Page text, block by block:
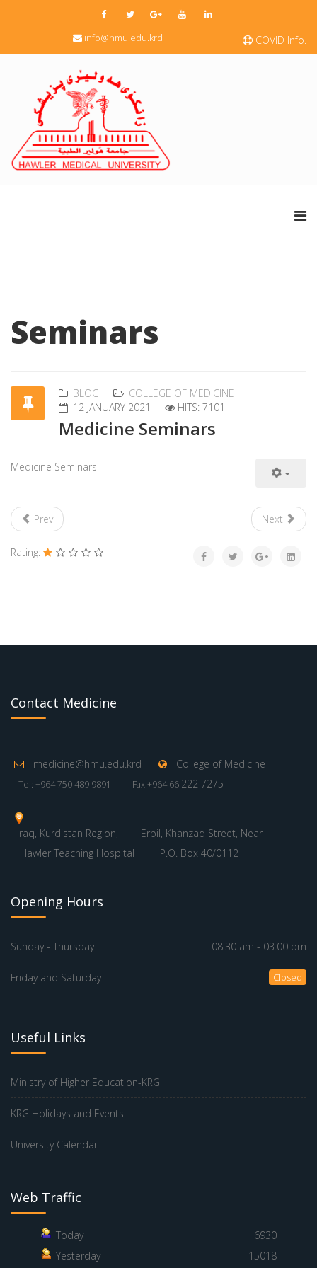
COVID Info.
info@hmu.edu.krd
Seminars
BLOG
COLLEGE OF MEDICINE
12 JANUARY 2021
HITS: 7101
Medicine Seminars
Medicine Seminars
Prev Next
Rating:
Contact Medicine
medicine@hmu.edu.krd College of Medicine
Tel: +964 750 489 9891 Fax:+964 66 222 7275
Iraq, Kurdistan Region,
Erbil, Khanzad Street, Near
Hawler Teaching Hospital
P.O. Box 40/0112
Opening Hours
Sunday - Thursday : 08.30 am - 03.00 pm
Friday and Saturday : Closed
Useful Links
Ministry of Higher Education-KRG
KRG Holidays and Events
University Calendar
Web Traffic
Today
6930
Yesterday
15018